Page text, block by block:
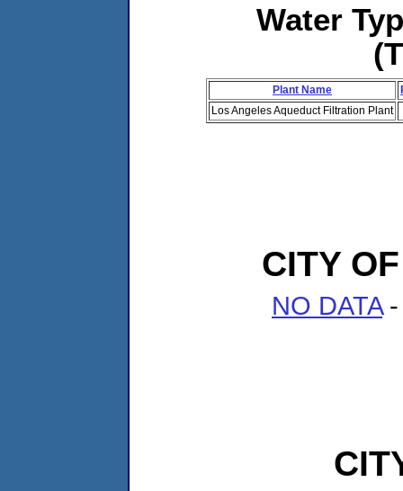
Water
Plant Name
Los Angeles Aqueduct Filtration Plant
CITY
NO DATA-